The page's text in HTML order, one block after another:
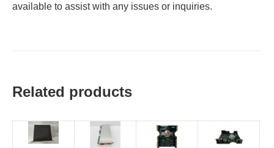
available to assist with any issues or inquiries.
Related products